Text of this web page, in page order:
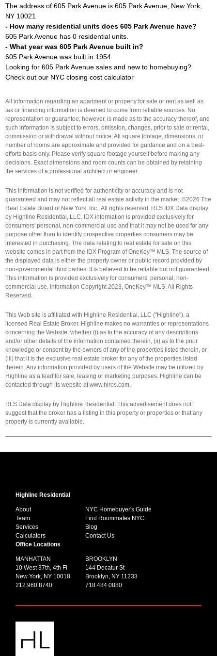
The address of 605 Park Avenue is 605 Park Avenue, New York,
NY 10021
- How many residential units does 605 Park Avenue have?
605 Park Avenue has 0 residential units.
- What year was 605 Park Avenue built in?
605 Park Avenue was built in 1954
Looking for 605 Park Avenue sales and new to homebuying?
Check out our NYC closing cost calculator
All information regarding an apartment or property for sale or rent as well as
tax or financing information is deemed to come from reliable sources. No
representation or guarantee, however, is made as to the accuracy thereof, and
such information is subject to errors, omission, changes, prior to sale or rental,
commission or withdrawal without notice. All square footage, dimensions, or
number of rooms are approximate and provided for guidance and on a best-
efforts basis only. Please verify square footage yourself before making any
decisions. Exact dimensions and room counts can be obtained by retaining
the services of a professional architect or engineer.
This information is not verified for authenticity or accuracy and is not
guaranteed and may not reflect all real estate activity in the market. ©2026 The
Real Estate Board of New York, Inc., All rights reserved. RLS IDX Data display
by Highline Residential, LLC. IDX information is provided exclusively for
consumers' personal, non-commercial use and that it may not be used for any
purpose other than to identify prospective properties consumers may be
interested in purchasing. The data relating to real estate for sale on this
website comes in part from the IDX Program of OneKey™ MLS. The source of
the displayed data is either the property owner or public record provided by
non-governmental third parties. It is believed to be reliable but not guaranteed.
This information is provided exclusively for consumers’ personal, non-
commercial use. Information Copyright 2023, OneKey™ MLS. All Rights
Reserved.
This Web site is affiliated with Highline Residential, LLC ("Highline"), a
licensed Real Estate Broker. Highline makes no warranties or representations
concerning the Website, whether (i) as to the accuracy of any descriptions
and/or other details of the information contained therein, (ii) as to the prior
knowledge or consent by the owners of any of the properties listed therein, or
(iii) that it is the exclusive real estate broker for any of the properties listed
therein. Any information provided by users of the Website may be utilized by
Highline as a lead for sale, leasing or marketing purposes. Highline can be
contacted through its website at www.hlres.com.
RLS Data display by Highline Residential. This advertisement does not
suggest that the broker has a listing in this property or properties or that any
property is currently available.
Highline Residential
About
Team
Services
Calculators
NYC Homebuyer's Guide
Find Roommates NYC
Blog
Contact Us
Office Locations
MANHATTAN
10 West 37th, 4th Fl
New York, NY 10018
212.960.8740
BROOKLYN
144 Decatur St
Brooklyn, NY 11233
718.484.0880